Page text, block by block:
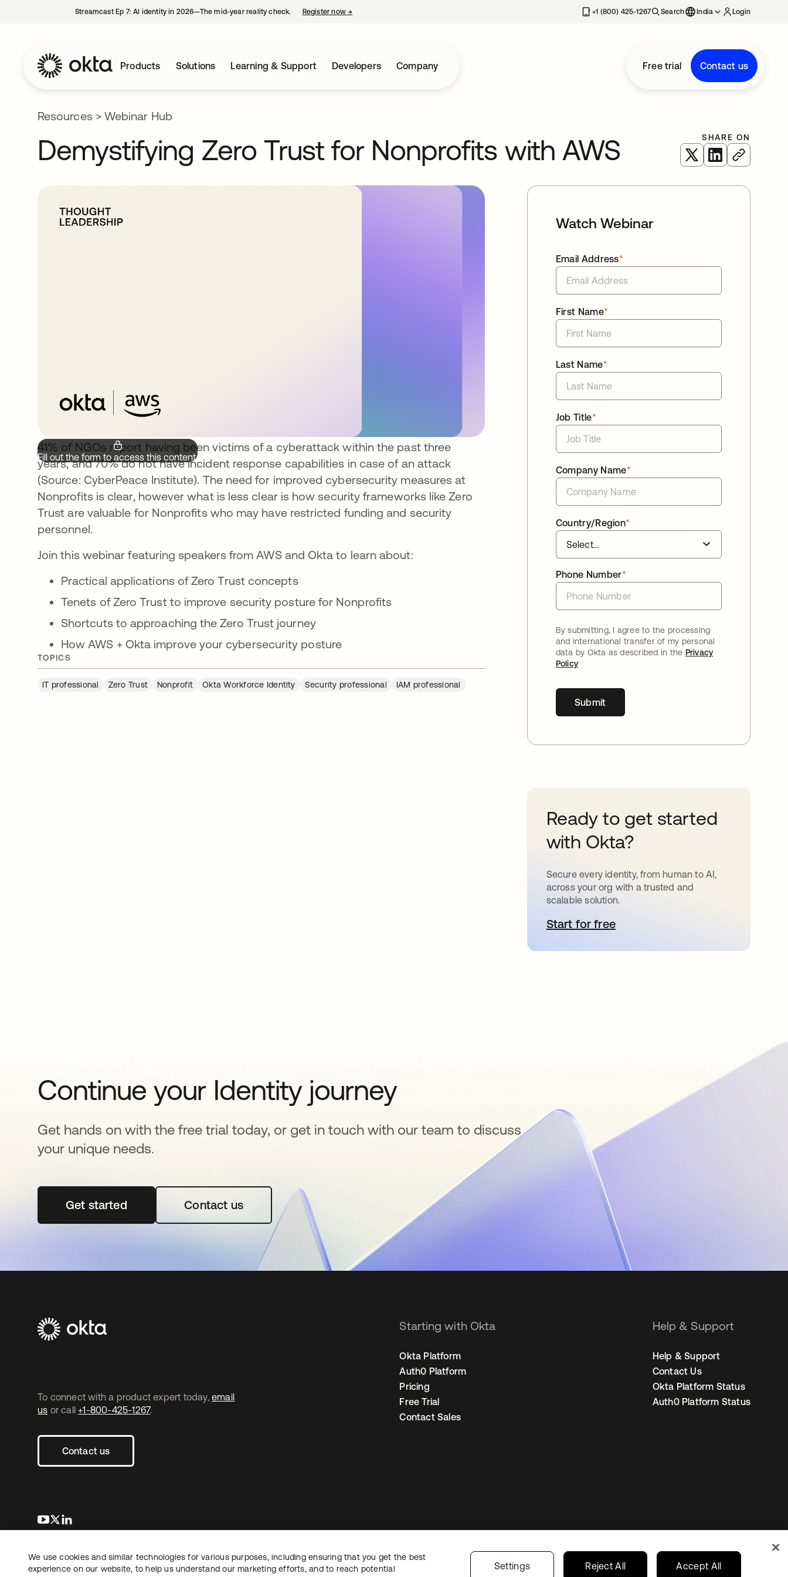
Streamcast Ep 7: AI identity in 2026—The mid-year reality check. Register now→ +1 (800) 425-1267 Search India Login
Products Solutions Learning & Support Developers Company Free trial Contact us
Resources> Webinar Hub
Demystifying Zero Trust for Nonprofits with AWS SHARE ON
opens in a new tab
opens in a new
Fill out the form to access this content.
41% of NGOs report having been victims of a cyberattack within the past three
years, and 70% do not have incident response capabilities in case of an attack
(Source: CyberPeace Institute). The need for improved cybersecurity measures at
Nonprofits is clear, however what is less clear is how security frameworks like Zero
Trust are valuable for Nonprofits who may have restricted funding and security
personnel.
Join this webinar featuring speakers from AWS and Okta to learn about:
Practical applications of Zero Trust concepts
Tenets of Zero Trust to improve security posture for Nonprofits
Shortcuts to approaching the Zero Trust journey
How AWS + Okta improve your cybersecurity posture
TOPICS
IT professional Zero Trust Nonprofit Okta Workforce Identity Security professional IAM professional
Watch Webinar
*
Email Address
*
First Name
*
Last Name
*
Job Title
*
Company Name
*
Country/Region
*
Phone Number
By submitting, I agree to the processing
and international transfer of my personal
data by Okta as described in the Privacy
Policy
Submit
Ready to get started
with Okta?
Secure every identity, from human to AI,
across your org with a trusted and
scalable solution.
Start for freeopens in a new tab
Continue your Identity journey
Get hands on with the free trial today, or get in touch with our team to discuss
your unique needs.
Get startedopens in a new tabContact us
To connect with a product expert today, email
us or call +1-800-425-1267.
Contact us
opens in a new tab
opens in a new tab
Starting with Okta
Okta Platform
Auth0 Platform
Pricing
Free Trial
Contact Sales
Help & Support
Help & Support
Contact Us
Okta Platform Status
Auth0 Platform Status
LegalPrivacy PolicySite TermsSecuritySitemap Cookie PreferencesYour Privacy Choices
Copyright © 2026 Okta. All rights reserved.
We use cookies and similar technologies for various purposes, including ensuring that you get the best
experience on our website, to help us understand our marketing efforts, and to reach potential
Settings Reject All Accept All